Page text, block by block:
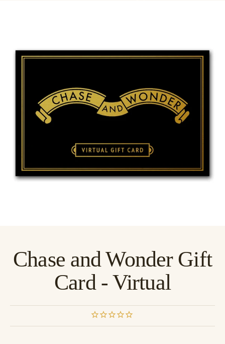
Chase and Wonder Gift
Card - Virtual